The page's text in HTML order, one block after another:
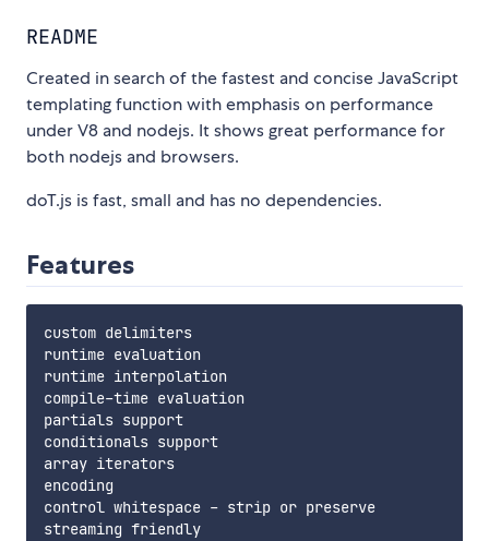
README
Created in search of the fastest and concise JavaScript
templating function with emphasis on performance
under V8 and nodejs. It shows great performance for
both nodejs and browsers.
doT.js is fast, small and has no dependencies.
Features
custom delimiters
runtime evaluation
runtime interpolation
compile-time evaluation
partials support
conditionals support
array iterators
encoding
control whitespace - strip or preserve
streaming friendly